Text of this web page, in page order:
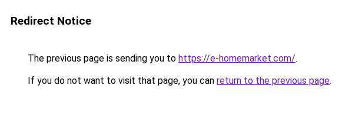
Redirect Notice
The previous page is sending you to https://e-homemarket.com/.
If you do not want to visit that page, you can return to the previous page.